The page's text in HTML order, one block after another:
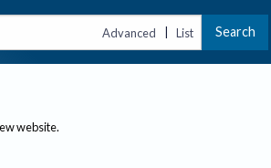
Advanced | List Search
website.